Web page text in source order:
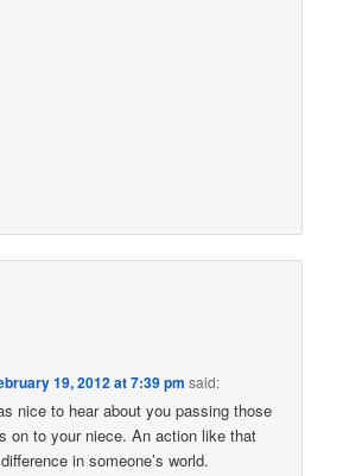
19, 2012 at 7:39 pm said:
nice to hear about you passing those
on to your niece. An action like that
in someone’s world.